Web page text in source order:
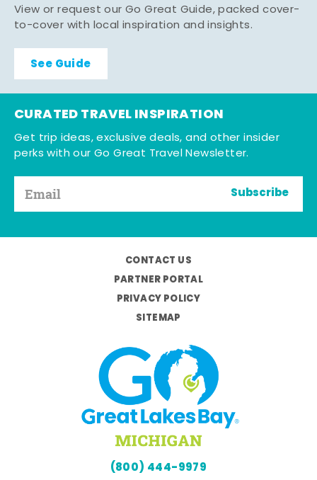
View or request our Go Great Guide, packed cover-
to-cover with local inspiration and insights.
See Guide
CURATED TRAVEL INSPIRATION
Get trip ideas, exclusive deals, and other insider
perks with our Go Great Travel Newsletter.
Subscribe
CONTACT US
PARTNER PORTAL
PRIVACY POLICY
SITEMAP
(800) 444-9979